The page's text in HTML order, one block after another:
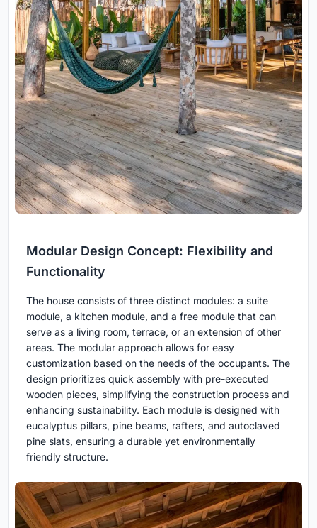
Modular Design Concept: Flexibility and
Functionality
The house consists of three distinct modules: a suite
module, a kitchen module, and a free module that can
serve as a living room, terrace, or an extension of other
areas. The modular approach allows for easy
customization based on the needs of the occupants. The
design prioritizes quick assembly with pre-executed
wooden pieces, simplifying the construction process and
enhancing sustainability. Each module is designed with
eucalyptus pillars, pine beams, rafters, and autoclaved
pine slats, ensuring a durable yet environmentally
friendly structure.